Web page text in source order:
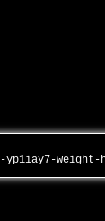
yp1iay7-